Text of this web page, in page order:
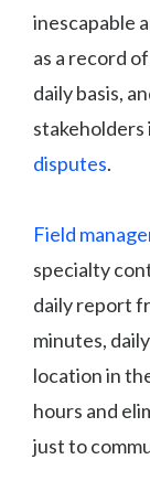
inescapable
as a record
daily basis,
stakeholders
disputes.
Field
specialty
daily report
minutes,
location in
hours and
just to